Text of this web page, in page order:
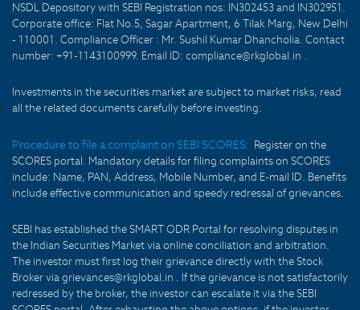
NSDL Depository with SEBI Registration nos: IN302453 and IN302951.
Corporate office: Flat No.5, Sagar Apartment, 6 Tilak Marg, New Delhi
- 110001. Compliance Officer : Mr. Sushil Kumar Dhancholia. Contact
number: +91-1143100999. Email ID: compliance@rkglobal.in .
Investments in the securities market are subject to market risks, read
all the related documents carefully before investing.
Procedure to file a complaint on SEBI SCORES: Register on the
SCORES portal. Mandatory details for filing complaints on SCORES
include: Name, PAN, Address, Mobile Number, and E-mail ID. Benefits
include effective communication and speedy redressal of grievances.
SEBI has established the SMART ODR Portal for resolving disputes in
the Indian Securities Market via online conciliation and arbitration.
The investor must first log their grievance directly with the Stock
Broker via grievances@rkglobal.in . If the grievance is not satisfactorily
redressed by the broker, the investor can escalate it via the SEBI